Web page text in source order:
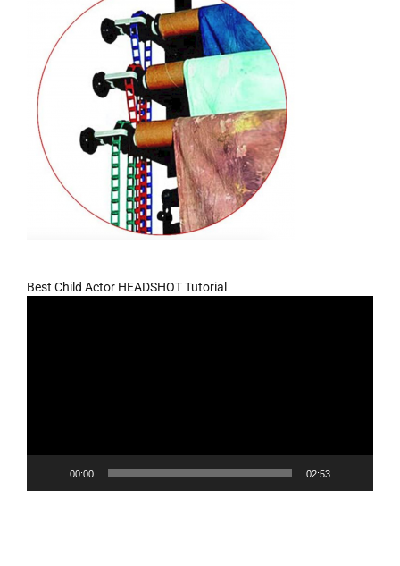
Best Child Actor HEADSHOT Tutorial
00:00 02:53